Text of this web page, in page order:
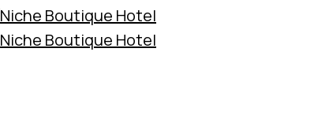
Niche Boutique Hotel
Niche Boutique Hotel